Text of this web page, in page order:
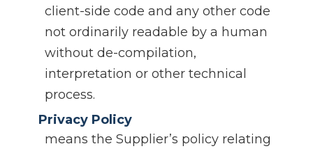
client-side code and any other code
not ordinarily readable by a human
without de-compilation,
interpretation or other technical
process.
Privacy Policy
means the Supplier’s policy relating